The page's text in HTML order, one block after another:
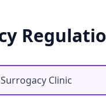
Surrogacy Clinic